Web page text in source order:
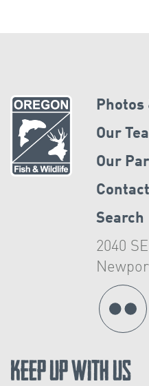
Photos
Our
Our
Search
2040
Keep Up With Us